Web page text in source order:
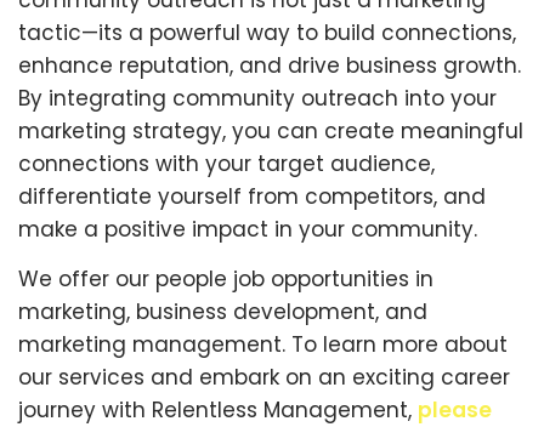
tactic—its a powerful way to build connections,
enhance reputation, and drive business growth.
By integrating community outreach into your
marketing strategy, you can create meaningful
connections with your target audience,
differentiate yourself from competitors, and
make a positive impact in your community.
We offer our people job opportunities in
marketing, business development, and
marketing management. To learn more about
our services and embark on an exciting career
journey with Relentless Management, please